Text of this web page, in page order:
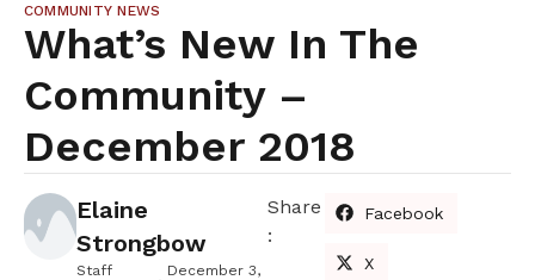
COMMUNITY NEWS
What’s New In The
Community –
December 2018
Elaine
Strongbow
Staff
December 3,
Share
:
Facebook
X